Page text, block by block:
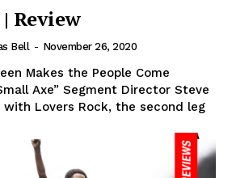
Review
Bell - November 26, 2020
Makes the People Come
Axe” Segment Director Steve
with Lovers Rock, the second leg